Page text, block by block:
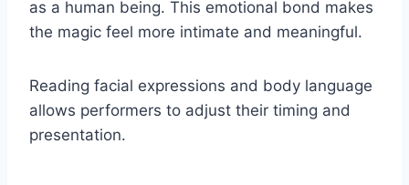
as a human being. This emotional bond makes
the magic feel more intimate and meaningful.
Reading facial expressions and body language
allows performers to adjust their timing and
presentation.